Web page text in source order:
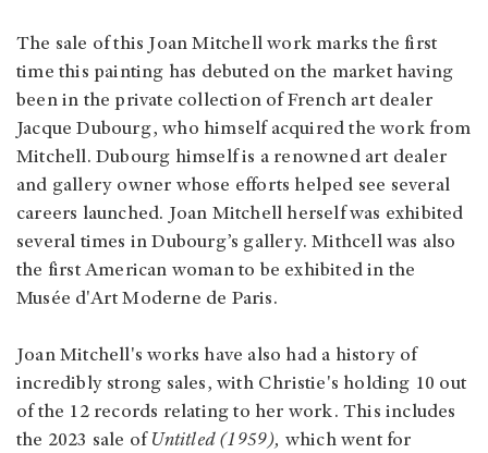
The sale of this Joan Mitchell work marks the first
time this painting has debuted on the market having
been in the private collection of French art dealer
Jacque Dubourg, who himself acquired the work from
Mitchell. Dubourg himself is a renowned art dealer
and gallery owner whose efforts helped see several
careers launched. Joan Mitchell herself was exhibited
several times in Dubourg’s gallery. Mithcell was also
the first American woman to be exhibited in the
Musée d'Art Moderne de Paris.
Joan Mitchell's works have also had a history of
incredibly strong sales, with Christie's holding 10 out
of the 12 records relating to her work. This includes
the 2023 sale of Untitled (1959), which went for